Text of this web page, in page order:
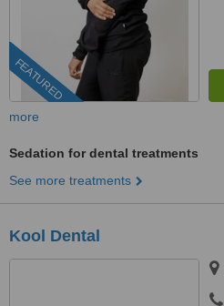
FEATURED
more
Sedation for dental treatments
See more treatments
Kool Dental